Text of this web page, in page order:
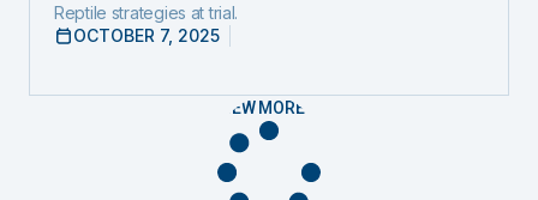
Reptile strategies at trial.
OCTOBER 7, 2025
VIEW MORE